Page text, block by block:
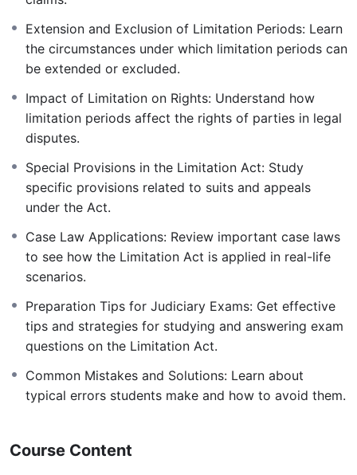
Extension and Exclusion of Limitation Periods: Learn
the circumstances under which limitation periods can
be extended or excluded.
Impact of Limitation on Rights: Understand how
limitation periods affect the rights of parties in legal
disputes.
Special Provisions in the Limitation Act: Study
specific provisions related to suits and appeals
under the Act.
Case Law Applications: Review important case laws
to see how the Limitation Act is applied in real-life
scenarios.
Preparation Tips for Judiciary Exams: Get effective
tips and strategies for studying and answering exam
questions on the Limitation Act.
Common Mistakes and Solutions: Learn about
typical errors students make and how to avoid them.
Course Content